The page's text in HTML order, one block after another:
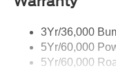
Front Fog Lamps
Full-Size Spare
3Yr/36,000
5Yr/60,000
5Yr/60,000